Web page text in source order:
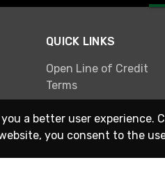
QUICK LINKS
Open Line of Credit
Terms
a better user
you consent to the